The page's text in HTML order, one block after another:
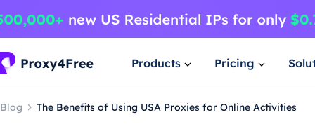
Products Pricing
Blog The Benefits of Using USA Proxies for Online Activities